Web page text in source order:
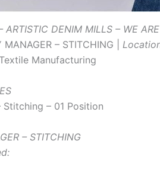
ARTISTIC DENIM MILLS – WE
MANAGER – STITCHING |
Manufacturing
Stitching – 01 Position
– STITCHING